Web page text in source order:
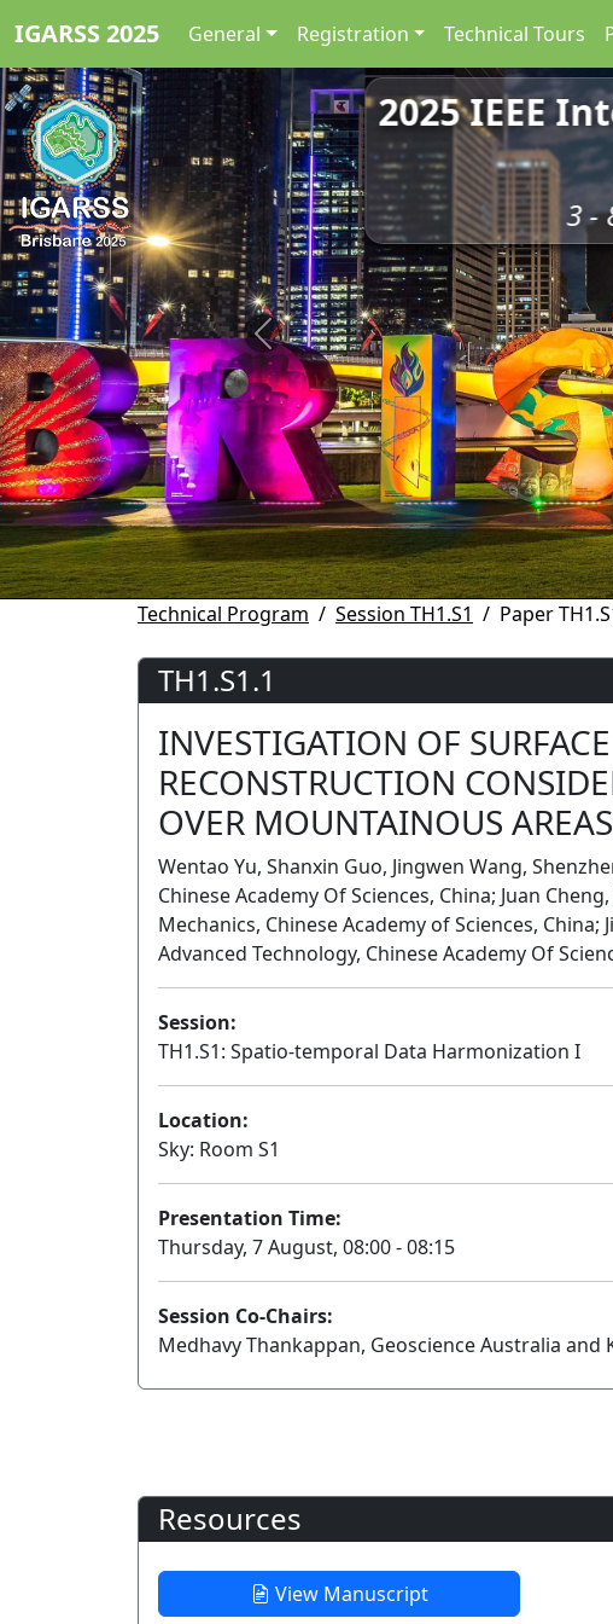
IGARSS 2025 General Registration Technical Tours
2025 IEEE
3 -
Previous
Technical Program Session TH1.S1 Paper
TH1.S1.1
INVESTIGATION OF
RECONSTRUCTION
OVER MOUNTAINOUS AREAS
Wentao Yu, Shanxin Guo, Jingwen Wang,
Chinese Academy Of Sciences, China; Juan
Mechanics, Chinese Academy of Sciences,
Advanced Technology, Chinese Academy Of
Session:
TH1.S1: Spatio-temporal Data Harmonization I
Location:
Sky: Room S1
Presentation Time:
Thursday, 7 August, 08:00 - 08:15
Session Co-Chairs:
Medhavy Thankappan, Geoscience Australia
Resources
View Manuscript